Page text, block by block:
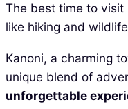
The best time to visit
like hiking and
Kanoni, a charming
unique blend of
unforgettable